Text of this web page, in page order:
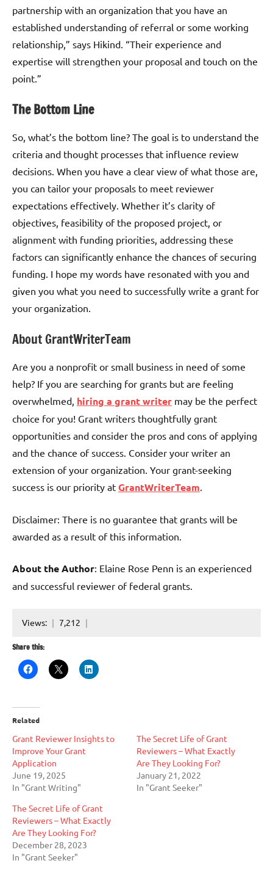
partnership with an organization that you have an
established understanding of referral or some working
relationship,” says Hikind. “Their experience and
expertise will strengthen your proposal and touch on the
point.”
The Bottom Line
So, what’s the bottom line? The goal is to understand the
criteria and thought processes that influence review
decisions. When you have a clear view of what those are,
you can tailor your proposals to meet reviewer
expectations effectively. Whether it’s clarity of
objectives, feasibility of the proposed project, or
alignment with funding priorities, addressing these
factors can significantly enhance the chances of securing
funding. I hope my words have resonated with you and
given you what you need to successfully write a grant for
your organization.
About GrantWriterTeam
Are you a nonprofit or small business in need of some
help? If you are searching for grants but are feeling
overwhelmed, hiring a grant writer may be the perfect
choice for you! Grant writers thoughtfully grant
opportunities and consider the pros and cons of applying
and the chance of success. Consider your writer an
extension of your organization. Your grant-seeking
success is our priority at GrantWriterTeam.
Disclaimer: There is no guarantee that grants will be
awarded as a result of this information.
About the Author: Elaine Rose Penn is an experienced
and successful reviewer of federal grants.
Views: 7,212
Share this:
Related
Grant Reviewer Insights to
Improve Your Grant
Application
June 19, 2025
In "Grant Writing"
The Secret Life of Grant
Reviewers – What Exactly
Are They Looking For?
January 21, 2022
In "Grant Seeker"
The Secret Life of Grant
Reviewers – What Exactly
Are They Looking For?
December 28, 2023
In "Grant Seeker"